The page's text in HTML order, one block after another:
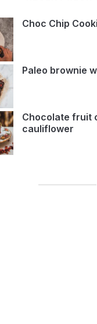
Choc Chip
Paleo brownie
Chocolate fruit
cauliflower